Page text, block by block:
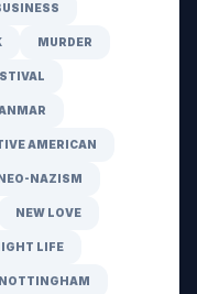
MURDER
AMERICAN
NAZISM
NEW LOVE
LIFE
NOTTINGHAM